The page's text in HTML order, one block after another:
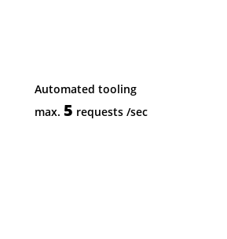
Automated tooling
max. 5 requests /sec